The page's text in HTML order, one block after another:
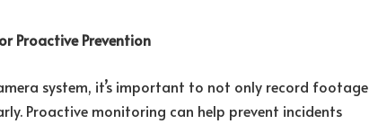
Proactive Prevention
system, it’s important to not only record footage
Proactive monitoring can help prevent incidents